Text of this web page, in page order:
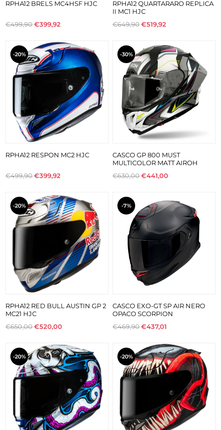
RPHA12 BRELS MC4HSF HJC
€499,90€399,92
RPHA12 QUARTARARO REPLICA
II MC1 HJC
€649,90€519,92
-20%
RPHA12 RESPON MC2 HJC
€499,90€399,92
-30%
CASCO GP 800 MUST
MULTICOLOR MATT AIROH
€630,00€441,00
-20%
RPHA12 RED BULL AUSTIN GP 2
MC21 HJC
€650,00€520,00
-7%
CASCO EXO-GT SP AIR NERO
OPACO SCORPION
€469,90€437,01
-20% -20%